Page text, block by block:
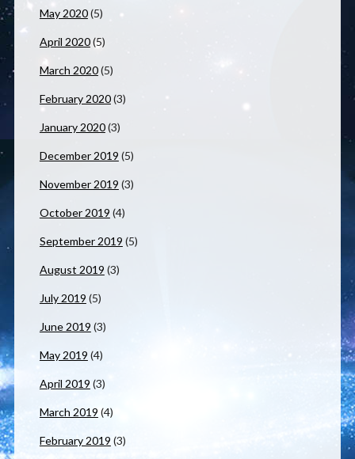
May 2020(5)
April 2020(5)
March 2020(5)
February 2020(3)
January 2020(3)
December 2019 (5)
November 2019 (3)
October 2019 (4)
September 2019 (5)
August 2019 (3)
July 2019 (5)
June 2019 (3)
May 2019 (4)
April 2019 (3)
March 2019 (4)
February 2019 (3)